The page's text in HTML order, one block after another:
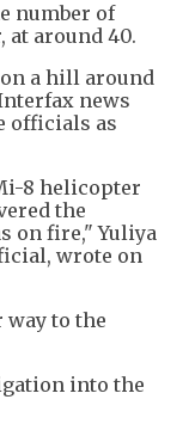
number of
at around 40.
a hill around
news
officials as
8 helicopter
the
on fire," Yuliya
wrote on
way to the
into the